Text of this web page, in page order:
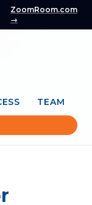
ZoomRoom.com
→
TEAM